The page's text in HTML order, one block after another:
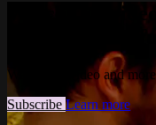
Watch this
and the
Watch this video and
Subscribe Learn more